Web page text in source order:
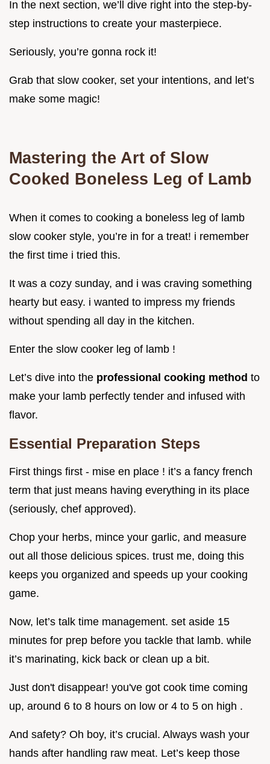
In the next section, we’ll dive right into the step-by-
step instructions to create your masterpiece.
Seriously, you’re gonna rock it!
Grab that slow cooker, set your intentions, and let’s
make some magic!
Mastering the Art of Slow
Cooked Boneless Leg of Lamb
When it comes to cooking a boneless leg of lamb
slow cooker style, you’re in for a treat! i remember
the first time i tried this.
It was a cozy sunday, and i was craving something
hearty but easy. i wanted to impress my friends
without spending all day in the kitchen.
Enter the slow cooker leg of lamb !
Let’s dive into the professional cooking method to
make your lamb perfectly tender and infused with
flavor.
Essential Preparation Steps
First things first - mise en place ! it’s a fancy french
term that just means having everything in its place
(seriously, chef approved).
Chop your herbs, mince your garlic, and measure
out all those delicious spices. trust me, doing this
keeps you organized and speeds up your cooking
game.
Now, let’s talk time management. set aside 15
minutes for prep before you tackle that lamb. while
it’s marinating, kick back or clean up a bit.
Just don't disappear! you've got cook time coming
up, around 6 to 8 hours on low or 4 to 5 on high .
And safety? Oh boy, it’s crucial. Always wash your
hands after handling raw meat. Let’s keep those